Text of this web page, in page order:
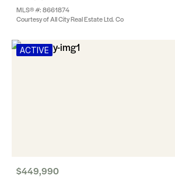
MLS® #: 8661874
Courtesy of All City Real Estate Ltd. Co
ACTIVE
$449,990